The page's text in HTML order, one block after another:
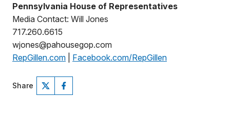
Pennsylvania House of Representatives
Media Contact: Will Jones
717.260.6615
wjones@pahousegop.com
RepGillen.com
Facebook.com/RepGillen
Share